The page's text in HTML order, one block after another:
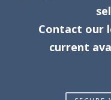
Contact our
current